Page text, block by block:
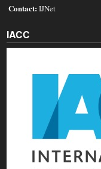
Contact:IJNet
IACC